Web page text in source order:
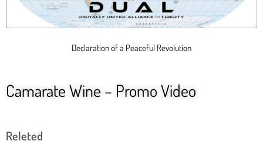
Declaration of a Peaceful Revolution
Camarate Wine – Promo Video
Releted